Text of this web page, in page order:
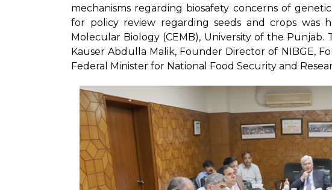
mechanisms regarding biosafety concerns of
for policy review regarding seeds and crops was
Molecular Biology (CEMB), University of the Punjab.
Kauser Abdulla Malik, Founder Director of NIBGE,
Federal Minister for National Food Security and